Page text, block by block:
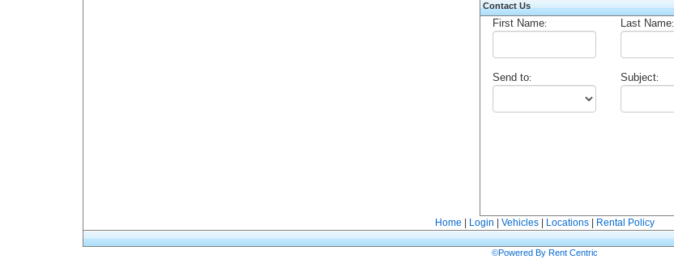
Contact Us
First Name: Last Name:
Send to: Subject:
Home Login Vehicles Locations Rental Policy
©Powered By Rent Centric